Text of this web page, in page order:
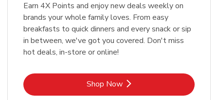
Earn 4X Points and enjoy new deals weekly on
brands your whole family loves. From easy
breakfasts to quick dinners and every snack or sip
in between, we've got you covered. Don't miss
hot deals, in-store or online!
Shop NowLink Opens in New Tab